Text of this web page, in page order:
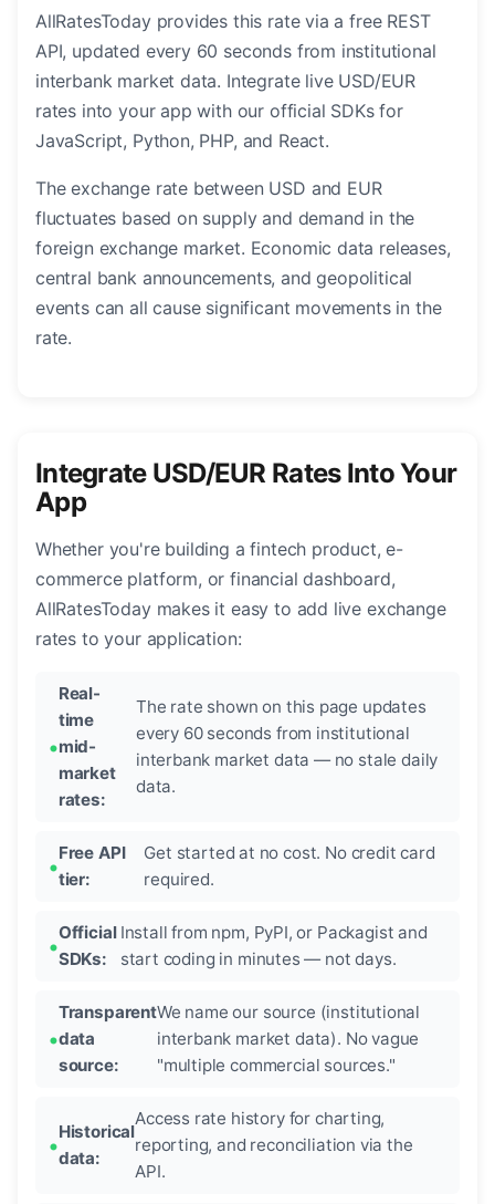
AllRatesToday provides this rate via a free REST
API, updated every 60 seconds from institutional
interbank market data. Integrate live USD/EUR
rates into your app with our official SDKs for
JavaScript, Python, PHP, and React.
The exchange rate between USD and EUR
fluctuates based on supply and demand in the
foreign exchange market. Economic data releases,
central bank announcements, and geopolitical
events can all cause significant movements in the
rate.
Integrate USD/EUR Rates Into Your
App
Whether you're building a fintech product, e-
commerce platform, or financial dashboard,
AllRatesToday makes it easy to add live exchange
rates to your application:
Real-
time
mid-
market
rates:
The rate shown on this page updates
every 60 seconds from institutional
interbank market data — no stale daily
data.
Free API
tier:
Get started at no cost. No credit card
required.
Official
SDKs:
Install from npm, PyPI, or Packagist and
start coding in minutes — not days.
Transparent
data
source:
We name our source (institutional
interbank market data). No vague
"multiple commercial sources."
Historical
data:
Access rate history for charting,
reporting, and reconciliation via the
API.